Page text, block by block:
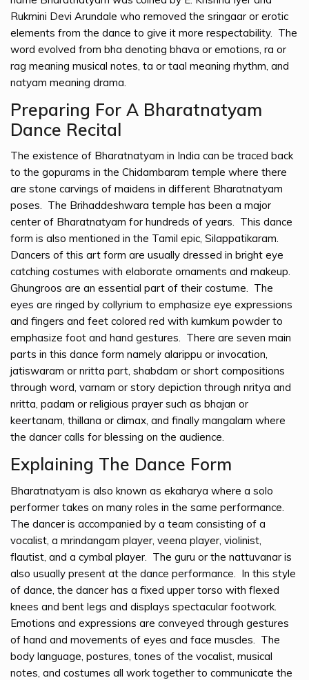
Rukmini Devi Arundale who removed the sringaar or erotic
elements from the dance to give it more respectability. The
word evolved from bha denoting bhava or emotions, ra or
rag meaning musical notes, ta or taal meaning rhythm, and
natyam meaning drama.
Preparing For A Bharatnatyam
Dance Recital
The existence of Bharatnatyam in India can be traced back
to the gopurams in the Chidambaram temple where there
are stone carvings of maidens in different Bharatnatyam
poses. The Brihaddeshwara temple has been a major
center of Bharatnatyam for hundreds of years. This dance
form is also mentioned in the Tamil epic, Silappatikaram.
Dancers of this art form are usually dressed in bright eye
catching costumes with elaborate ornaments and makeup.
Ghungroos are an essential part of their costume. The
eyes are ringed by collyrium to emphasize eye expressions
and fingers and feet colored red with kumkum powder to
emphasize foot and hand gestures. There are seven main
parts in this dance form namely alarippu or invocation,
jatiswaram or nritta part, shabdam or short compositions
through word, varnam or story depiction through nritya and
nritta, padam or religious prayer such as bhajan or
keertanam, thillana or climax, and finally mangalam where
the dancer calls for blessing on the audience.
Explaining The Dance Form
Bharatnatyam is also known as ekaharya where a solo
performer takes on many roles in the same performance.
The dancer is accompanied by a team consisting of a
vocalist, a mrindangam player, veena player, violinist,
flautist, and a cymbal player. The guru or the nattuvanar is
also usually present at the dance performance. In this style
of dance, the dancer has a fixed upper torso with flexed
knees and bent legs and displays spectacular footwork.
Emotions and expressions are conveyed through gestures
of hand and movements of eyes and face muscles. The
body language, postures, tones of the vocalist, musical
notes, and costumes all work together to communicate the